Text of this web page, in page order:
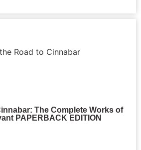
The Complete Works of
PAPERBACK EDITION